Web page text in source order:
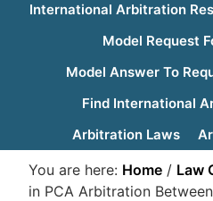
International Arbitration
Model Request
Model Answer To
Find International
Arbitration Laws
You are here: Home / Law
in PCA Arbitration